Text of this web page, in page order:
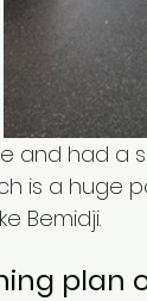
and had a
is a huge
Bemidji.
plan